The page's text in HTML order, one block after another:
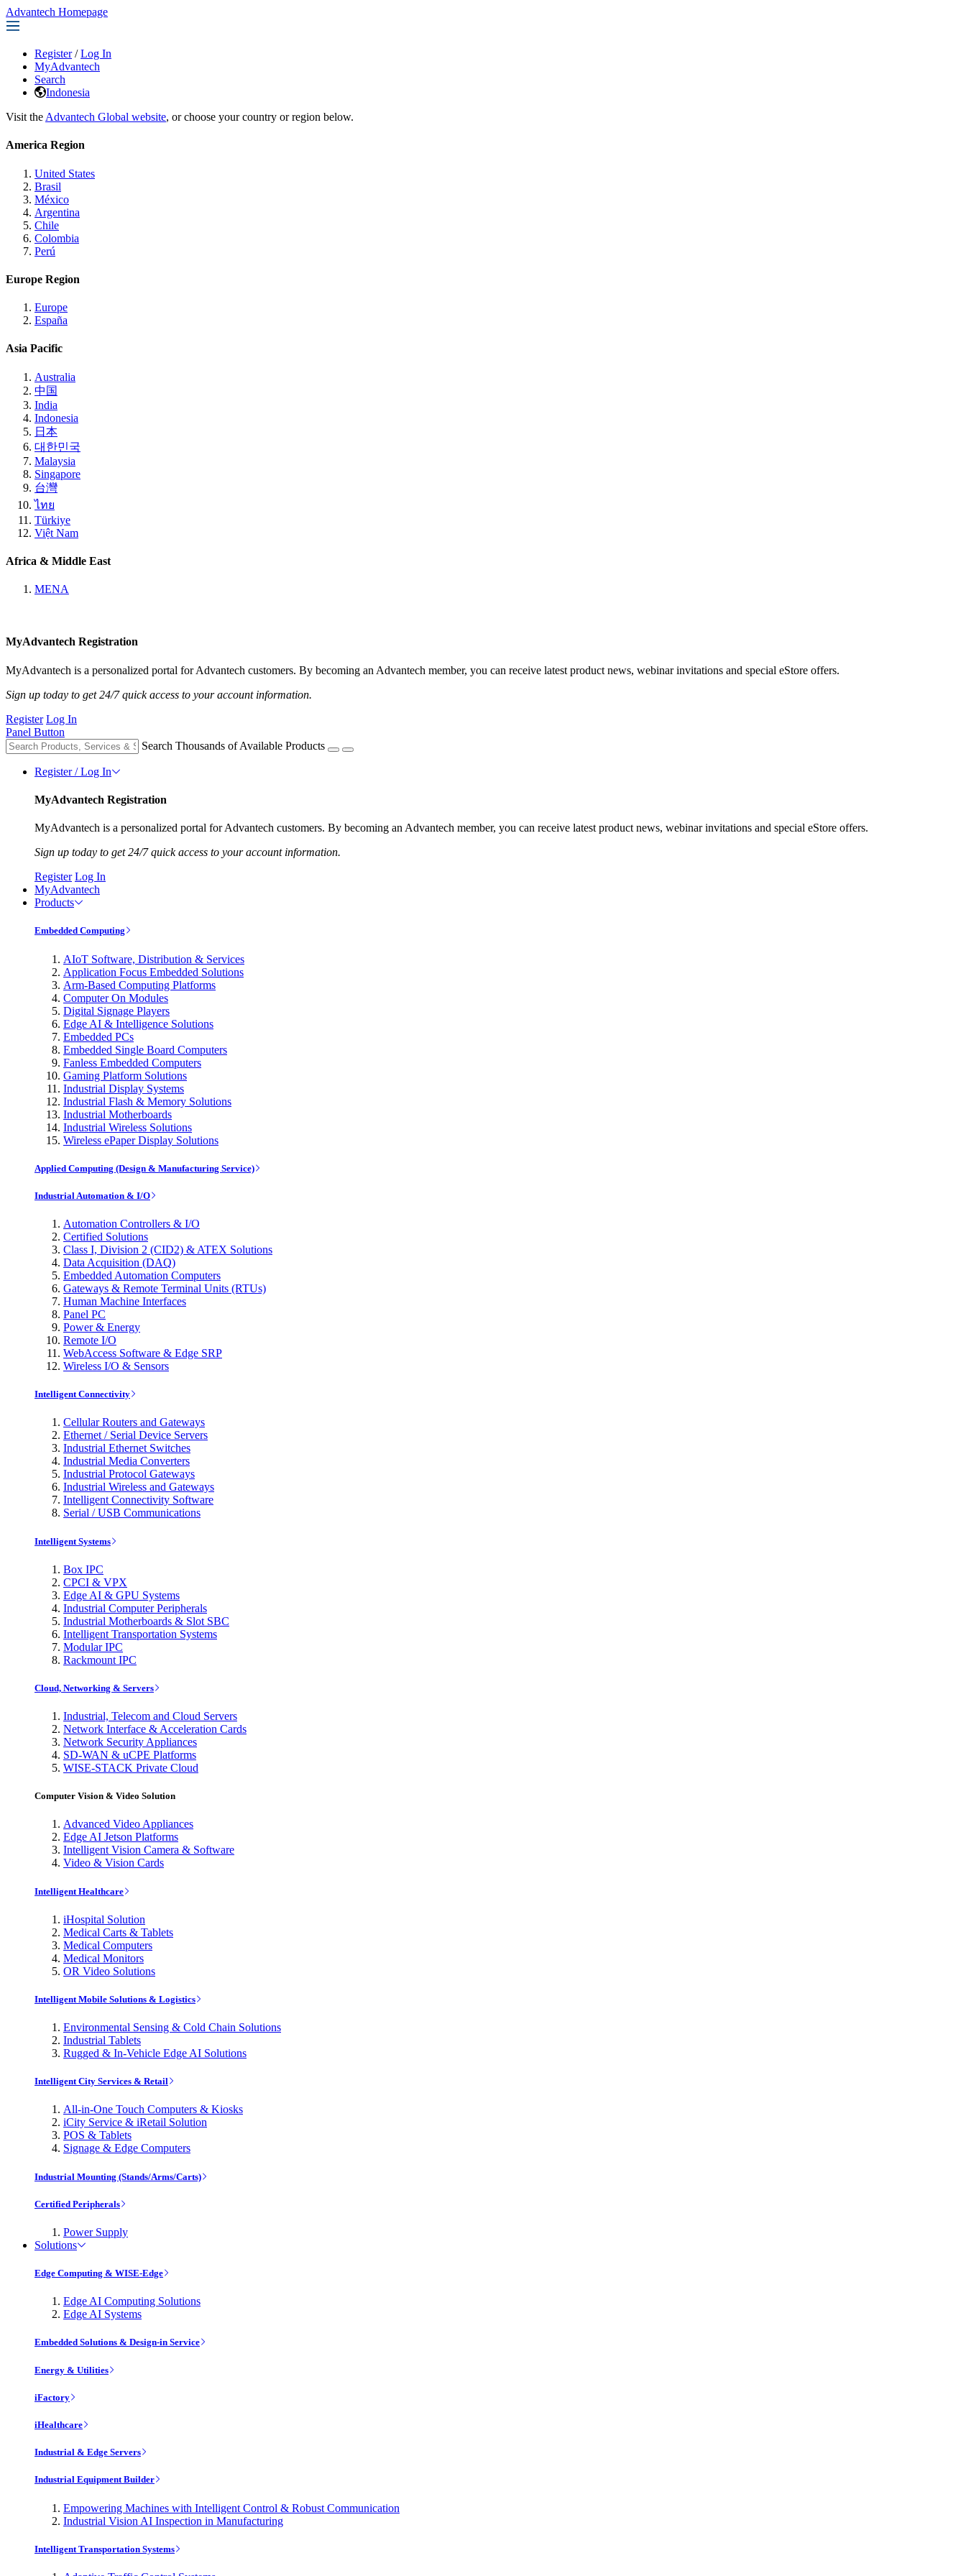
Advantech Homepage
Register / Log In
MyAdvantech
Search
Indonesia
Visit the Advantech Global website, or choose your country or region below.
America Region
United States
Brasil
México
Argentina
Chile
Colombia
Perú
Europe Region
Europe
España
Asia Pacific
Australia
中国
India
Indonesia
日本
대한민국
Malaysia
Singapore
台灣
ไทย
Türkiye
Việt Nam
Africa & Middle East
MENA
MyAdvantech Registration
MyAdvantech is a personalized portal for Advantech customers. By becoming an Advantech member, you can receive latest product news, webinar invitations and special eStore offers.
Sign up today to get 24/7 quick access to your account information.
Register Log In
Panel Button
Search Thousands of Available Products
Register / Log In
MyAdvantech Registration
MyAdvantech is a personalized portal for Advantech customers. By becoming an Advantech member, you can receive latest product news, webinar invitations and special eStore offers.
Sign up today to get 24/7 quick access to your account information.
Register Log In
MyAdvantech
Products
Embedded Computing
AIoT Software, Distribution & Services
Application Focus Embedded Solutions
Arm-Based Computing Platforms
Computer On Modules
Digital Signage Players
Edge AI & Intelligence Solutions
Embedded PCs
Embedded Single Board Computers
Fanless Embedded Computers
Gaming Platform Solutions
Industrial Display Systems
Industrial Flash & Memory Solutions
Industrial Motherboards
Industrial Wireless Solutions
Wireless ePaper Display Solutions
Applied Computing (Design & Manufacturing Service)
Industrial Automation & I/O
Automation Controllers & I/O
Certified Solutions
Class I, Division 2 (CID2) & ATEX Solutions
Data Acquisition (DAQ)
Embedded Automation Computers
Gateways & Remote Terminal Units (RTUs)
Human Machine Interfaces
Panel PC
Power & Energy
Remote I/O
WebAccess Software & Edge SRP
Wireless I/O & Sensors
Intelligent Connectivity
Cellular Routers and Gateways
Ethernet / Serial Device Servers
Industrial Ethernet Switches
Industrial Media Converters
Industrial Protocol Gateways
Industrial Wireless and Gateways
Intelligent Connectivity Software
Serial / USB Communications
Intelligent Systems
Box IPC
CPCI & VPX
Edge AI & GPU Systems
Industrial Computer Peripherals
Industrial Motherboards & Slot SBC
Intelligent Transportation Systems
Modular IPC
Rackmount IPC
Cloud, Networking & Servers
Industrial, Telecom and Cloud Servers
Network Interface & Acceleration Cards
Network Security Appliances
SD-WAN & uCPE Platforms
WISE-STACK Private Cloud
Computer Vision & Video Solution
Advanced Video Appliances
Edge AI Jetson Platforms
Intelligent Vision Camera & Software
Video & Vision Cards
Intelligent Healthcare
iHospital Solution
Medical Carts & Tablets
Medical Computers
Medical Monitors
OR Video Solutions
Intelligent Mobile Solutions & Logistics
Environmental Sensing & Cold Chain Solutions
Industrial Tablets
Rugged & In-Vehicle Edge AI Solutions
Intelligent City Services & Retail
All-in-One Touch Computers & Kiosks
iCity Service & iRetail Solution
POS & Tablets
Signage & Edge Computers
Industrial Mounting (Stands/Arms/Carts)
Certified Peripherals
Power Supply
Solutions
Edge Computing & WISE-Edge
Edge AI Computing Solutions
Edge AI Systems
Embedded Solutions & Design-in Service
Energy & Utilities
iFactory
iHealthcare
Industrial & Edge Servers
Industrial Equipment Builder
Empowering Machines with Intelligent Control & Robust Communication
Industrial Vision AI Inspection in Manufacturing
Intelligent Transportation Systems